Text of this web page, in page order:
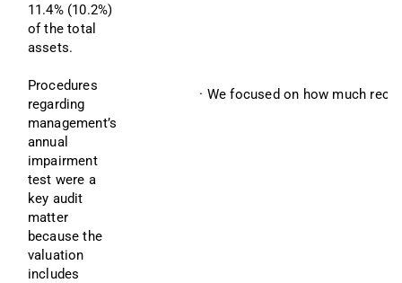
11.4% (10.2%)
of the total
assets.
Procedures
regarding
management’s
annual
impairment
test were a
key audit
matter
because the
valuation
includes
· We focused on how much